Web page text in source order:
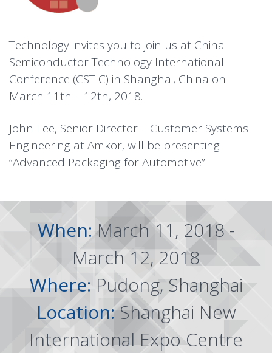
Technology invites you to join us at China
Semiconductor Technology International
Conference (CSTIC) in Shanghai, China on
March 11th – 12th, 2018.
John Lee, Senior Director – Customer Systems
Engineering at Amkor, will be presenting
“Advanced Packaging for Automotive”.
When:March 11, 2018 -
March 12, 2018
Where: Pudong, Shanghai
Location:Shanghai New
International Expo Centre